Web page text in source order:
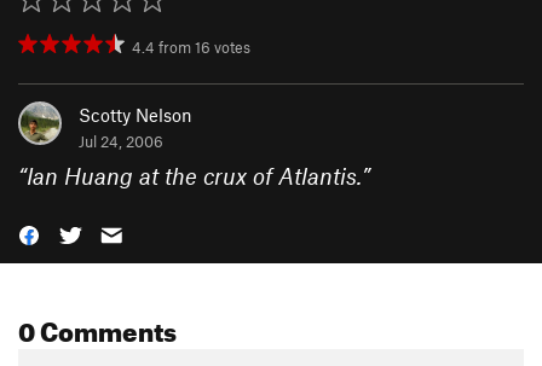
4.4 from16 votes
Scotty Nelson
Jul 24, 2006
“Ian Huang at the crux of Atlantis.”
0 Comments